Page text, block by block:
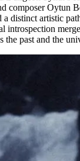
composer Oytun
a distinct artistic
introspection
the past and the